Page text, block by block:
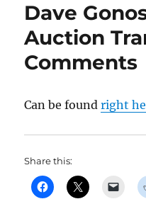
Dave
Auction
Comments
Can be foundright
Share this: